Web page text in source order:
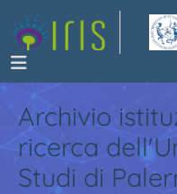
Archivio
ricerca
Studi di